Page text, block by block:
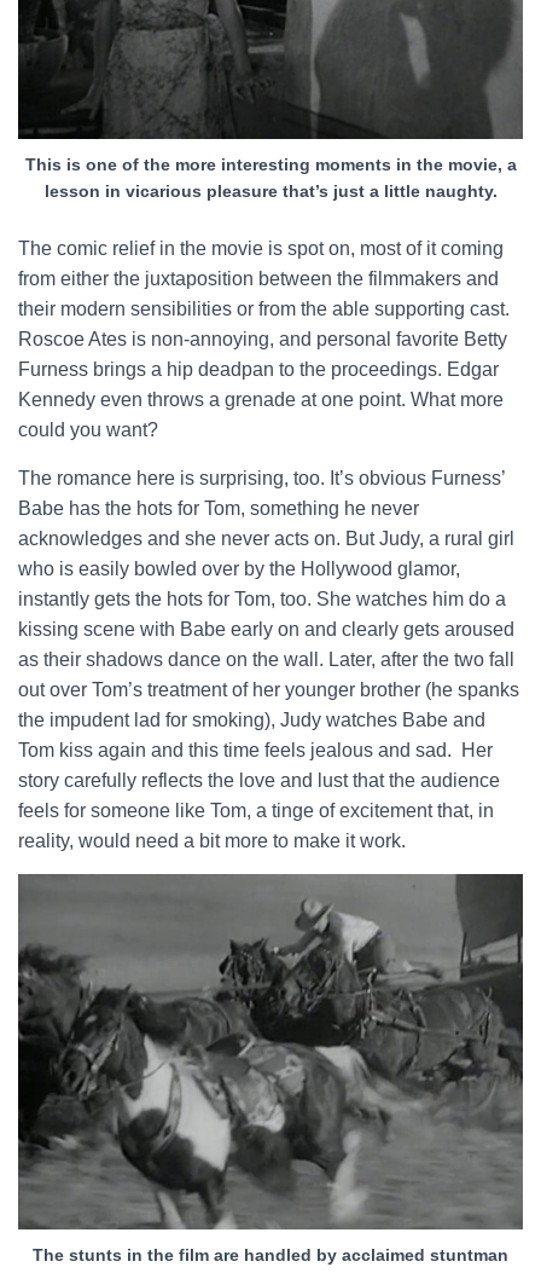
This is one of the more interesting moments in the movie, a
lesson in vicarious pleasure that’s just a little naughty.
The comic relief in the movie is spot on, most of it coming
from either the juxtaposition between the filmmakers and
their modern sensibilities or from the able supporting cast.
Roscoe Ates is non-annoying, and personal favorite Betty
Furness brings a hip deadpan to the proceedings. Edgar
Kennedy even throws a grenade at one point. What more
could you want?
The romance here is surprising, too. It’s obvious Furness’
Babe has the hots for Tom, something he never
acknowledges and she never acts on. But Judy, a rural girl
who is easily bowled over by the Hollywood glamor,
instantly gets the hots for Tom, too. She watches him do a
kissing scene with Babe early on and clearly gets aroused
as their shadows dance on the wall. Later, after the two fall
out over Tom’s treatment of her younger brother (he spanks
the impudent lad for smoking), Judy watches Babe and
Tom kiss again and this time feels jealous and sad. Her
story carefully reflects the love and lust that the audience
feels for someone like Tom, a tinge of excitement that, in
reality, would need a bit more to make it work.
The stunts in the film are handled by acclaimed stuntman